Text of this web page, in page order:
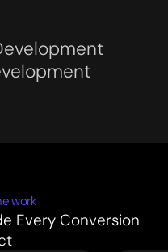
work
Every Conversion